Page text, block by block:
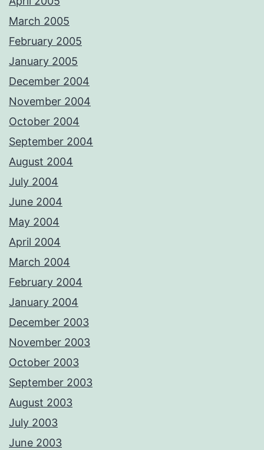
March 2005
February 2005
January 2005
December 2004
November 2004
October 2004
September 2004
August 2004
July 2004
June 2004
May 2004
April 2004
March 2004
February 2004
January 2004
December 2003
November 2003
October 2003
September 2003
August 2003
July 2003
June 2003